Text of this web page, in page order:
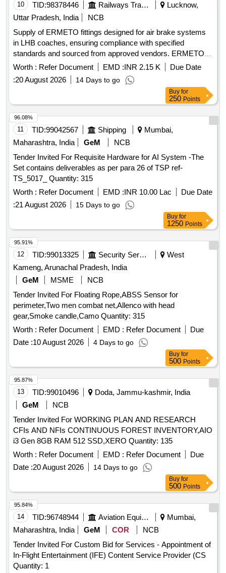
10 TID:98378446 Railways Transport Services
Lucknow,
Uttar Pradesh, India
NCB
Supply of ERMETO fittings designed for air brake systems
in LHB coaches, ensuring compliance with specified
standards and sourced from approved vendors. ERMETO
fittings for Air Brake
Worth : Refer Document EMD :INR 2.15 K
Due Date
:20 August 2026 14 Days to go
Buy for
250 Points
11 TID:99042567 Shipping
Mumbai,
Maharashtra, India
GeM
NCB
Tender Invited For Requisite Hardware for AI System -The
Set contains deliverables as per para 26 of TSP ref-
TS_5017_ Quantity: 315
Worth : Refer Document EMD :INR 10.00 Lac
Due Date
:21 August 2026 15 Days to go
96.08%
Buy for
1250 Points
12 TID:99013325 Security Services
West
Kameng, Arunachal Pradesh, India
GeM
MSME
NCB
Tender Invited For Floating Rope,ABSS Sensor for
perimeter,Two men combat net,Allenco with head
gear,Smoke candle,Camo Quantity: 315
Worth : Refer Document EMD : Refer Document
Due
Date :10 August 2026 4 Days to go
95.91%
Buy for
500 Points
13 TID:99010496
Doda, Jammu-kashmir, India
GeM
NCB
Tender Invited For WORKING PLAN AND RESEARCH
CFIs AND NFIs CONTINUOUS FOREST INVENTORY,AIO
i3 Gen 8GB RAM 512 SSD,XERO Quantity: 135
Worth : Refer Document EMD : Refer Document
Due
Date :20 August 2026 14 Days to go
95.87%
Buy for
500 Points
14 TID:96748944 Aviation Equipment
Mumbai,
Maharashtra, India
GeM COR
NCB
Tender Invited For Custom Bid for Services - Appointment of
In-Flight Entertainment (IFE) Content Service Provider (CS
Quantity: 1
95.84%